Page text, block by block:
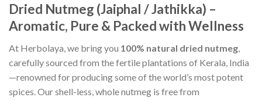
Dried Nutmeg (Jaiphal / Jathikka) –
Aromatic, Pure & Packed with Wellness
At Herbolaya, we bring you 100% natural dried nutmeg,
carefully sourced from the fertile plantations of Kerala, India
—renowned for producing some of the world’s most potent
spices. Our shell-less, whole nutmeg is free from